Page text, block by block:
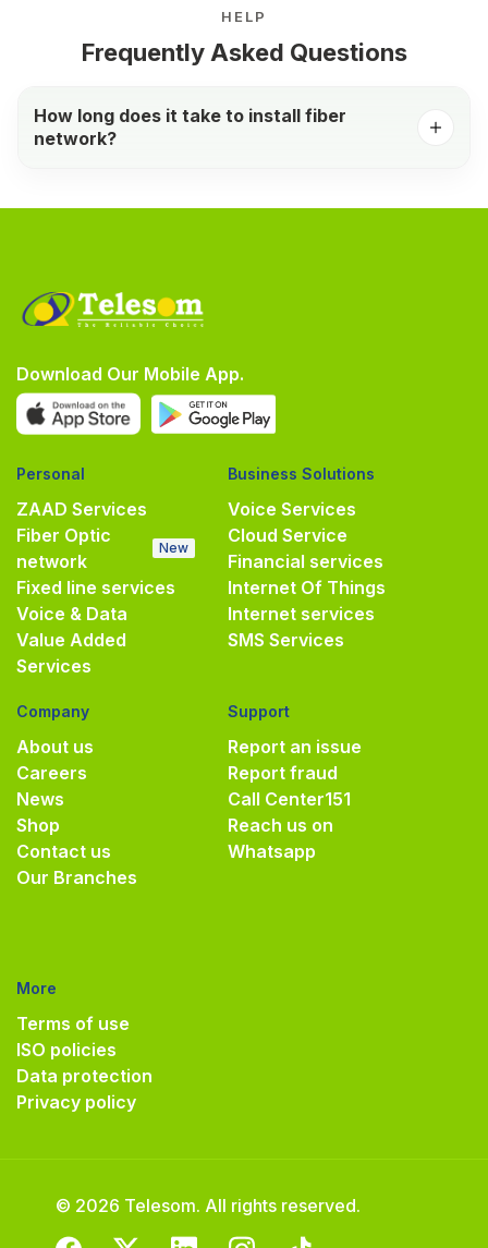
HELP
Frequently Asked Questions
How long does it take to install fiber
network?
Download Our Mobile App.
Personal
ZAAD Services
Fiber Optic
network
New
Fixed line services
Voice & Data
Value Added
Services
Business Solutions
Voice Services
Cloud Service
Financial services
Internet Of Things
Internet services
SMS Services
Company
About us
Careers
News
Shop
Contact us
Our Branches
Support
Report an issue
Report fraud
Call Center151
Reach us on
Whatsapp
More
Terms of use
ISO policies
Data protection
Privacy policy
© 2026 Telesom. All rights reserved.